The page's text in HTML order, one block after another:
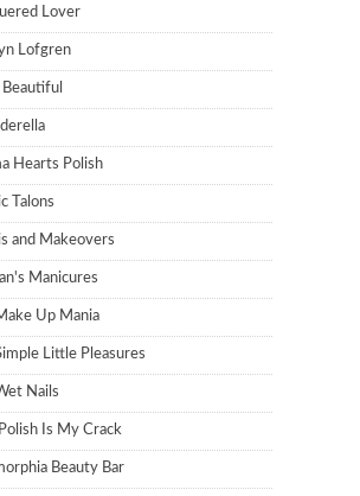
Lover
Lofgren
Beautiful
Hearts Polish
Talons
and Makeovers
Manicures
Up Mania
Little Pleasures
Nails
Is My Crack
Beauty Bar